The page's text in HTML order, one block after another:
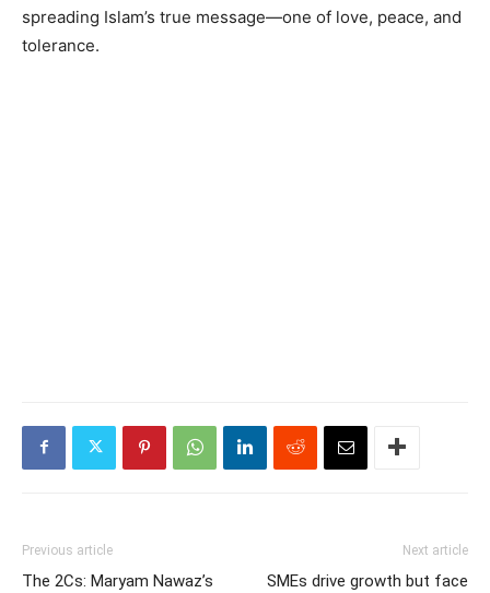
spreading Islam’s true message—one of love, peace, and
tolerance.
Previous article
The 2Cs: Maryam Nawaz’s
Next article
SMEs drive growth but face